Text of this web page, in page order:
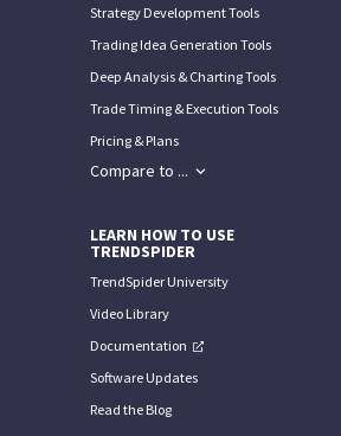
Strategy Development Tools
Trading Idea Generation Tools
Deep Analysis & Charting Tools
Trade Timing & Execution Tools
Pricing & Plans
Compare to ...
LEARN HOW TO USE
TRENDSPIDER
TrendSpider University
Video Library
Documentation
Software Updates
Read the Blog